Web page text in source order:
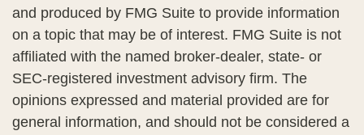
and produced by FMG Suite to provide information
on a topic that may be of interest. FMG Suite is not
affiliated with the named broker-dealer, state- or
SEC-registered investment advisory firm. The
opinions expressed and material provided are for
general information, and should not be considered a